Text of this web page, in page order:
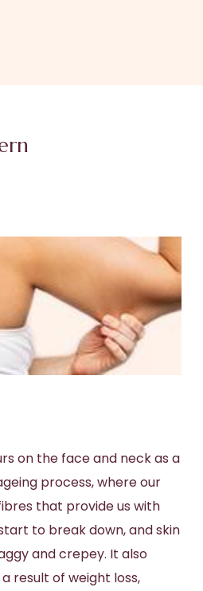
on the face and neck as a
process, where our
that provide us with
to break down, and skin
and crepey. It also
result of weight loss,